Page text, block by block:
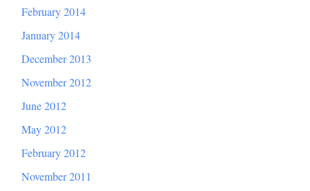
February 2014
January 2014
December 2013
November 2012
June 2012
May 2012
February 2012
November 2011